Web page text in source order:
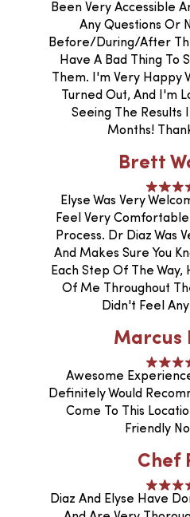
Been Very Accessible
Any Questions Or
Before/during/after
Have A Bad Thing To
Them. I'm Very Happy
Turned Out, And I'm
Seeing The Results
Months!
Brett
Elyse Was Very
Feel Very
Process. Dr Diaz Was
And Makes Sure You
Each Step Of The
Of Me Throughout
Didn't Feel
Marcus
Awesome
Definitely Would
Come To This
Friendly
Chef
Diaz And Elyse Have